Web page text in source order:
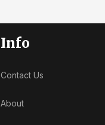
Info
Contact Us
About